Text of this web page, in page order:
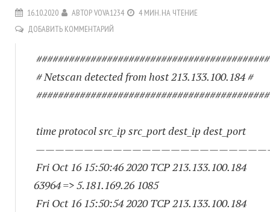
16.10.2020 АВТОРVOVA1234
4 МИН. НА ЧТЕНИЕ
ДОБАВИТЬ КОММЕНТАРИЙ
# Netscan detected from host 213.133.100.184 #
time protocol src_ip src_port dest_ip dest_port
Fri Oct 16 15:50:46 2020 TCP 213.133.100.184
63964=> 5.181.169.26 1085
Fri Oct 16 15:50:54 2020 TCP 213.133.100.184